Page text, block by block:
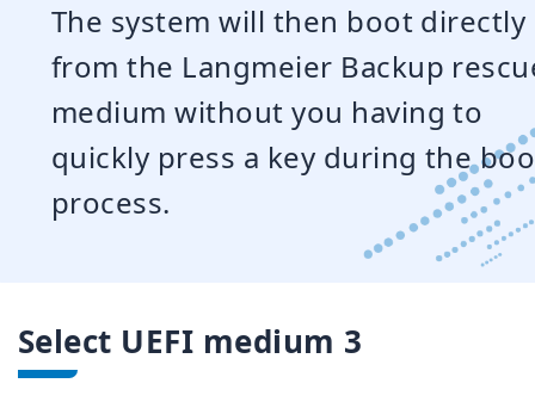
The system will then boot directly
from the Langmeier Backup
medium without you having to
quickly press a key during the
process.
Select UEFI medium 3